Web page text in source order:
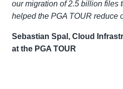
our migration of 2.5 billion files
helped the PGA TOUR reduce
Sebastian Spal, Cloud
at the PGA TOUR